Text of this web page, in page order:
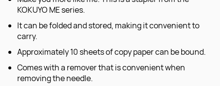
KOKUYO ME series.
It can be folded and stored, making it convenient to
carry.
Approximately 10 sheets of copy paper can be bound.
Comes with a remover that is convenient when
removing the needle.